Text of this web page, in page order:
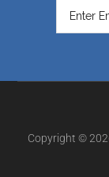
Copyright ©